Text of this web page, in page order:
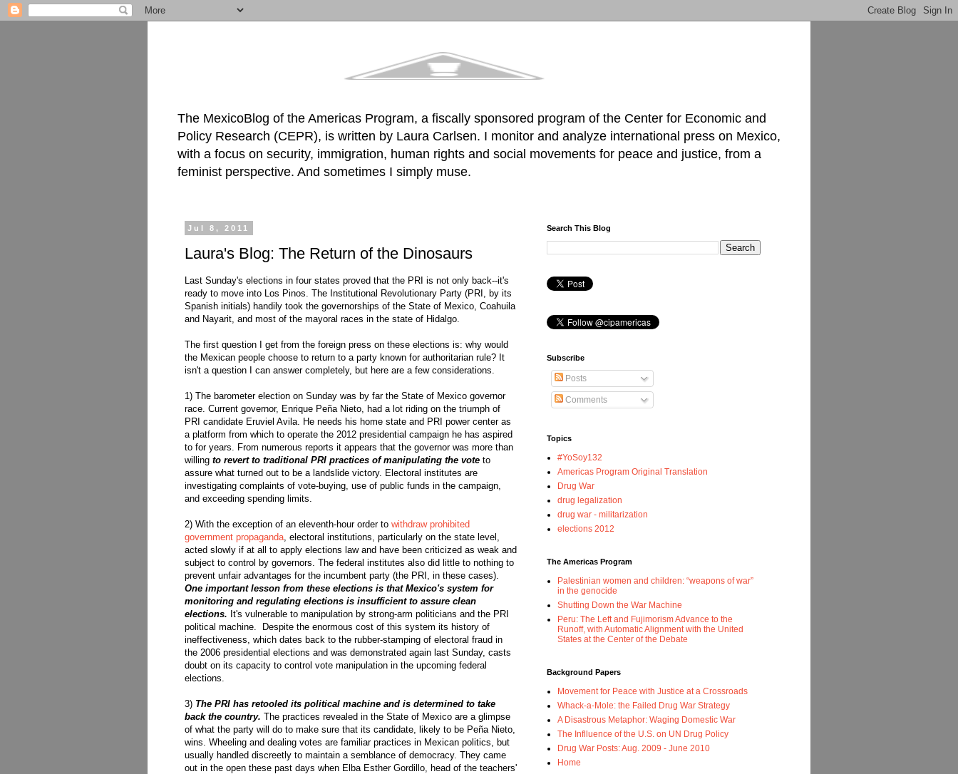
The MexicoBlog of the Americas Program, a fiscally sponsored program of the Center for Economic and
Policy Research (CEPR), is written by Laura Carlsen. I monitor and analyze international press on Mexico,
with a focus on security, immigration, human rights and social movements for peace and justice, from a
feminist perspective. And sometimes I simply muse.
Jul 8, 2011
Laura's Blog: The Return of the Dinosaurs
Last Sunday's elections in four states proved that the PRI is not only back--it's
ready to move into Los Pinos. The Institutional Revolutionary Party (PRI, by its
Spanish initials) handily took the governorships of the State of Mexico, Coahuila
and Nayarit, and most of the mayoral races in the state of Hidalgo.
The first question I get from the foreign press on these elections is: why would
the Mexican people choose to return to a party known for authoritarian rule? It
isn't a question I can answer completely, but here are a few considerations.
1) The barometer election on Sunday was by far the State of Mexico governor
race. Current governor, Enrique Peña Nieto, had a lot riding on the triumph of
PRI candidate Eruviel Avila. He needs his home state and PRI power center as
a platform from which to operate the 2012 presidential campaign he has aspired
to for years. From numerous reports it appears that the governor was more than
willing to revert to traditional PRI practices of manipulating the vote to
assure what turned out to be a landslide victory. Electoral institutes are
investigating complaints of vote-buying, use of public funds in the campaign,
and exceeding spending limits.
2) With the exception of an eleventh-hour order to withdraw prohibited
government propaganda , electoral institutions, particularly on the state level,
acted slowly if at all to apply elections law and have been criticized as weak and
subject to control by governors. The federal institutes also did little to nothing to
prevent unfair advantages for the incumbent party (the PRI, in these cases).
One important lesson from these elections is that Mexico's system for
monitoring and regulating elections is insufficient to assure clean
elections. It's vulnerable to manipulation by strong-arm politicians and the PRI
political machine. Despite the enormous cost of this system its history of
ineffectiveness, which dates back to the rubber-stamping of electoral fraud in
the 2006 presidential elections and was demonstrated again last Sunday, casts
doubt on its capacity to control vote manipulation in the upcoming federal
elections.
3) The PRI has retooled its political machine and is determined to take
back the country. The practices revealed in the State of Mexico are a glimpse
of what the party will do to make sure that its candidate, likely to be Peña Nieto,
wins. Wheeling and dealing votes are familiar practices in Mexican politics, but
usually handled discreetly to maintain a semblance of democracy. They came
out in the open these past days when Elba Esther Gordillo, head of the teachers'
Search This Blog
Subscribe
Posts
Comments
Topics
#YoSoy132
Americas Program Original Translation
Drug War
drug legalization
drug war - militarization
elections 2012
The Americas Program
Palestinian women and children: “weapons of war”
in the genocide
Shutting Down the War Machine
Peru: The Left and Fujimorism Advance to the
Runoff, with Automatic Alignment with the United
States at the Center of the Debate
Background Papers
Movement for Peace with Justice at a Crossroads
Whack-a-Mole: the Failed Drug War Strategy
A Disastrous Metaphor: Waging Domestic War
The Inflluence of the U.S. on UN Drug Policy
Drug War Posts: Aug. 2009 - June 2010
Home